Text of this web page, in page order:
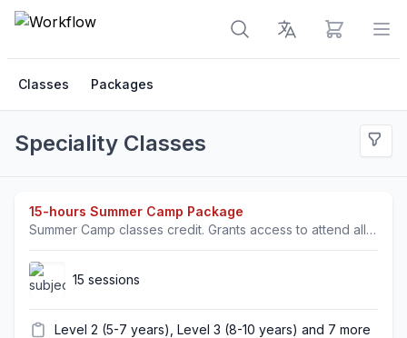
View cart
Classes Packages
Speciality Classes
15-hours Summer Camp Package
Summer Camp classes credit. Grants access to attend all specialty classes.
15 sessions
Level 2 (5-7 years), Level 3 (8-10 years) and 7 more